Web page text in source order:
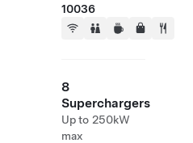
10036
8
Superchargers
Up to 250kW
max